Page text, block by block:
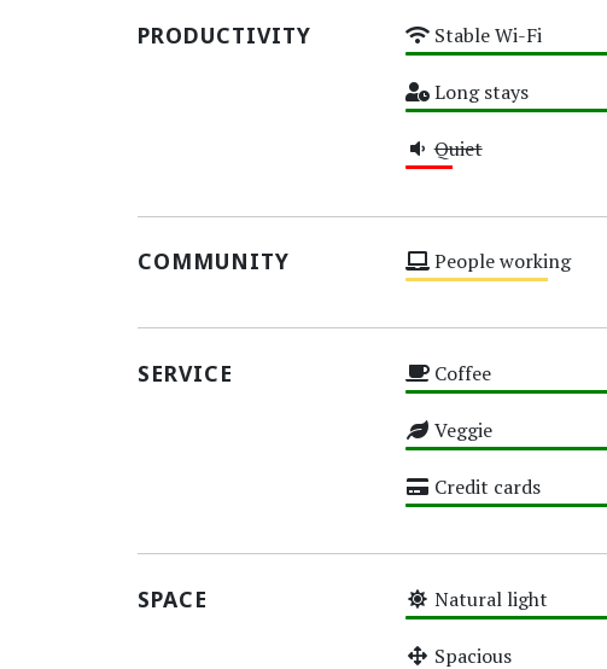
PRODUCTIVITY Stable Wi-Fi
Long stays
Quiet
COMMUNITY People working
SERVICE Coffee
Veggie
Credit cards
SPACE Natural light
Spacious